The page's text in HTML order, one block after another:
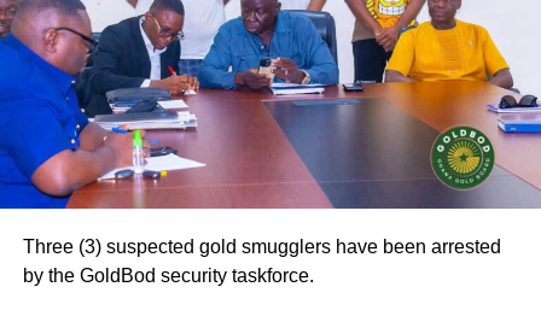
Three (3) suspected gold smugglers have been arrested
by the GoldBod security taskforce.